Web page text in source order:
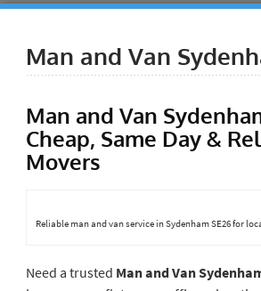
Man and Van
Man and Van
Cheap, Same Day &
Movers
Reliable man and van service in Sydenham SE26 for
Need a trusted Man and Van